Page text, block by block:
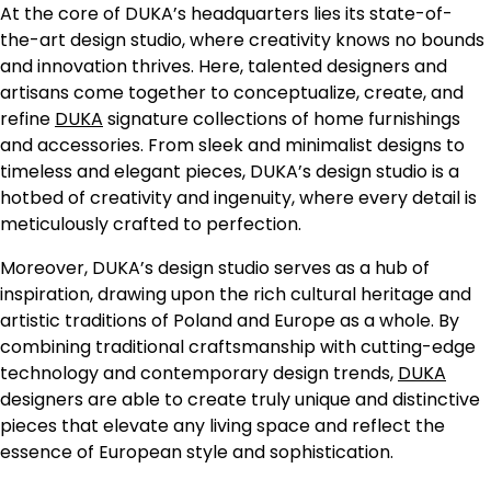
At the core of DUKA’s headquarters lies its state-of-
the-art design studio, where creativity knows no bounds
and innovation thrives. Here, talented designers and
artisans come together to conceptualize, create, and
refine DUKA signature collections of home furnishings
and accessories. From sleek and minimalist designs to
timeless and elegant pieces, DUKA’s design studio is a
hotbed of creativity and ingenuity, where every detail is
meticulously crafted to perfection.
Moreover, DUKA’s design studio serves as a hub of
inspiration, drawing upon the rich cultural heritage and
artistic traditions of Poland and Europe as a whole. By
combining traditional craftsmanship with cutting-edge
technology and contemporary design trends, DUKA
designers are able to create truly unique and distinctive
pieces that elevate any living space and reflect the
essence of European style and sophistication.